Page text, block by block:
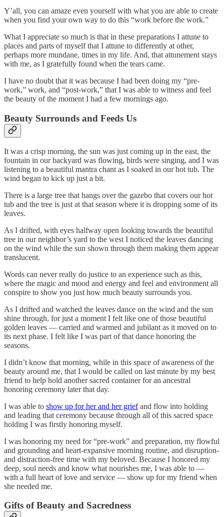
Y’all, you can amaze even yourself with what you are able to create
when you find your own way to do this “work before the work.”
What I appreciate so much is that in these preparations I attune to
places and parts of myself that I attune to differently at other,
perhaps more mundane, times in my life. And, that attunement stays
with me, as I gratefully found when the tears came.
I have no doubt that it was because I had been doing my “pre-
work,” work, and “post-work,” that I was able to witness and feel
the beauty of the moment I had a few mornings ago.
Beauty Surrounds and Feeds Us
It was a crisp morning, the sun was just coming up in the east, the
fountain in our backyard was flowing, birds were singing, and I was
listening to a beautiful mantra chant as I soaked in our hot tub. The
wind began to kick up just a bit.
There is a large tree that hangs over the gazebo that covers our hot
tub and the tree is just at that season where it is dropping some of its
leaves.
As I drifted, with eyes halfway open looking towards the beautiful
tree in our neighbor’s yard to the west I noticed the leaves dancing
on the wind while the sun shown through them making them appear
translucent.
Words can never really do justice to an experience such as this,
where the magic and mood and energy and feel and environment all
conspire to show you just how much beauty surrounds you.
As I drifted and watched the leaves dance on the wind and the sun
shine through, for just a moment I felt like one of those beautiful
golden leaves — carried and warmed and jubilant as it moved on to
its next phase. I felt like I was part of that dance honoring the
seasons.
I didn’t know that morning, while in this space of awareness of the
beauty around me, that I would be called on last minute by my best
friend to help hold another sacred container for an ancestral
honoring ceremony later that day.
I was able to show up for her and her griefand flow into holding
and leading that ceremony because through all of this sacred space
holding I was firstly honoring myself.
I was honoring my need for “pre-work” and preparation, my flowful
and grounding and heart-expansive morning routine, and disruption-
and distraction-free time with my beloved. Because I honored my
deep, soul needs and know what nourishes me, I was able to —
with a full heart of love and service — show up for my friend when
she needed me.
Gifts of Beauty and Sacredness